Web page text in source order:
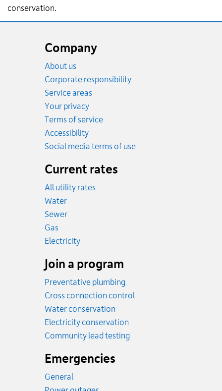
conservation.
Company
About us
Corporate responsibility
Service areas
Your privacy
Terms of service
Accessibility
Social media terms of use
Current rates
All utility rates
WaterRates
SewerRates
GasRates
ElectricityRates
Join a program
Preventative plumbing
Cross connection control
Water conservation
Electricity conservation
Community lead testing
Emergencies
General